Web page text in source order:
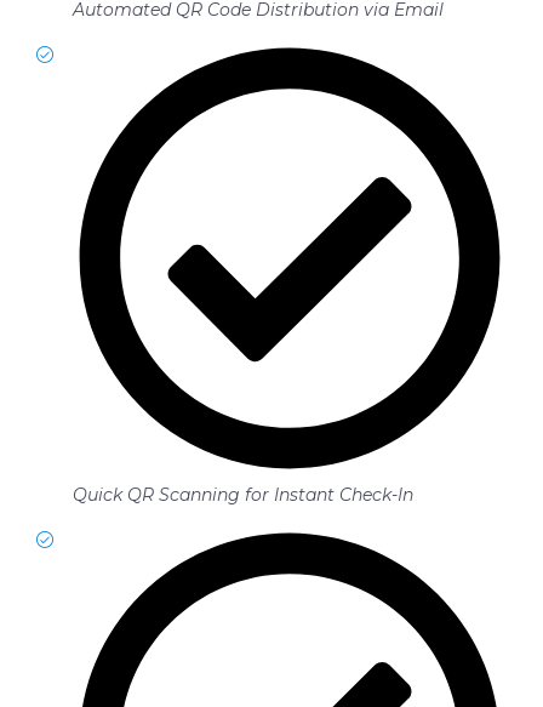
Automated QR Code Distribution via Email
Quick QR Scanning for Instant Check-In